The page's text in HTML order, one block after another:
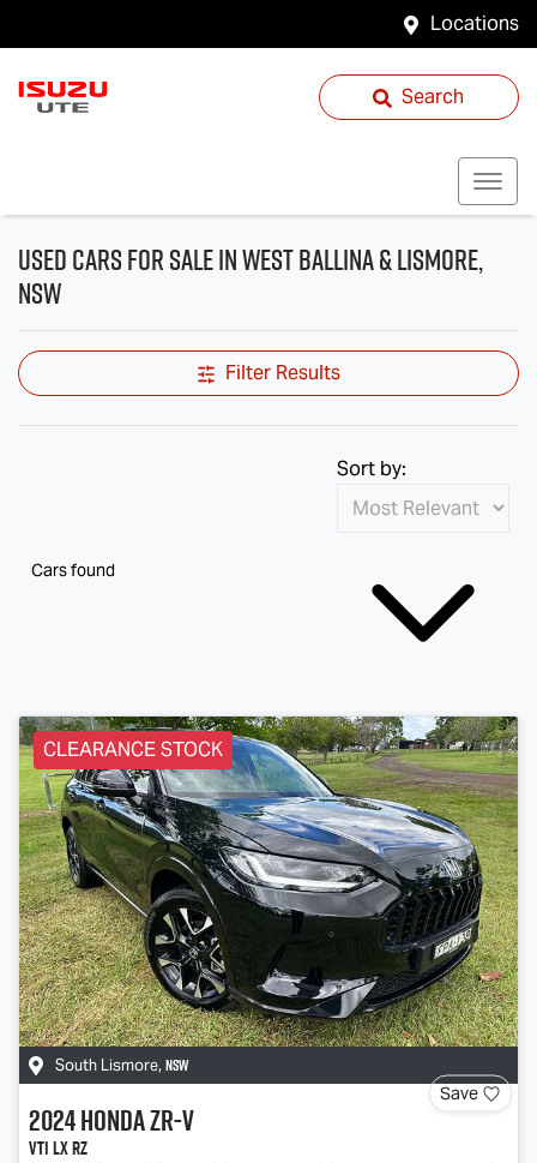
Locations
Search
Used Cars for Sale in West Ballina & Lismore,
NSW
Filter Results
Cars found
Sort by:
CLEARANCE STOCK
South Lismore, NSW
Save
2024HondaZR-V
VTi LX RZ